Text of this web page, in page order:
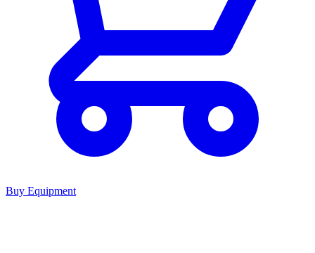
Buy Equipment